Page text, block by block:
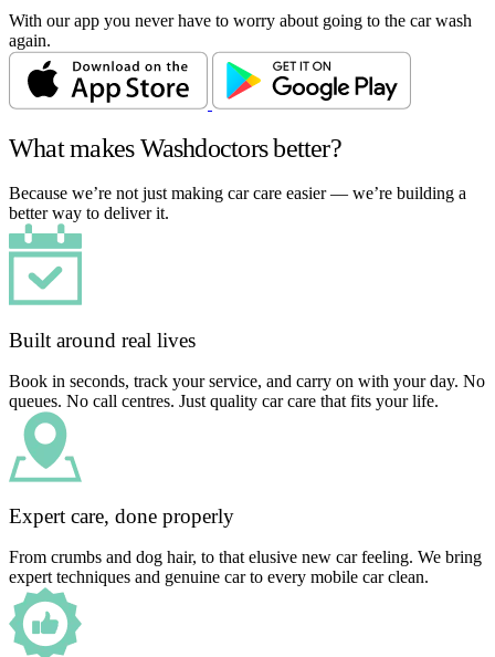
With our app you never have to worry about going to the car wash
again.
What makes Washdoctors better?
Because we’re not just making car care easier — we’re building a
better way to deliver it.
Built around real lives
Book in seconds, track your service, and carry on with your day. No
queues. No call centres. Just quality car care that fits your life.
Expert care, done properly
From crumbs and dog hair, to that elusive new car feeling. We bring
expert techniques and genuine car to every mobile car clean.